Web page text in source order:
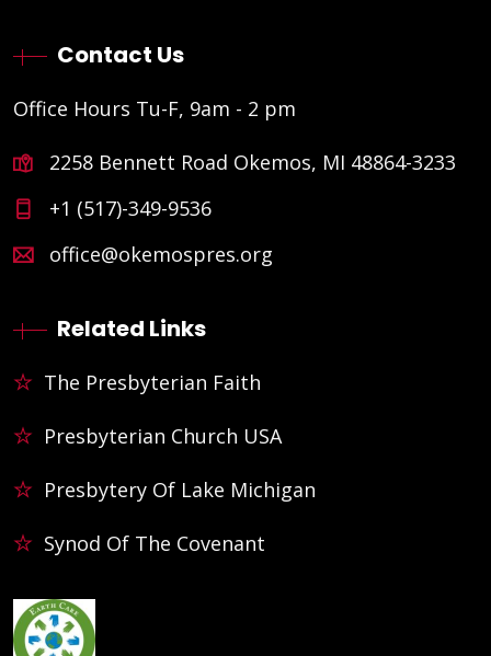
Contact Us
Office Hours Tu-F, 9am - 2 pm
2258 Bennett Road Okemos, MI 48864-3233
+1 (517)-349-9536
office@okemospres.org
Related Links
The Presbyterian Faith
Presbyterian Church USA
Presbytery Of Lake Michigan
Synod Of The Covenant